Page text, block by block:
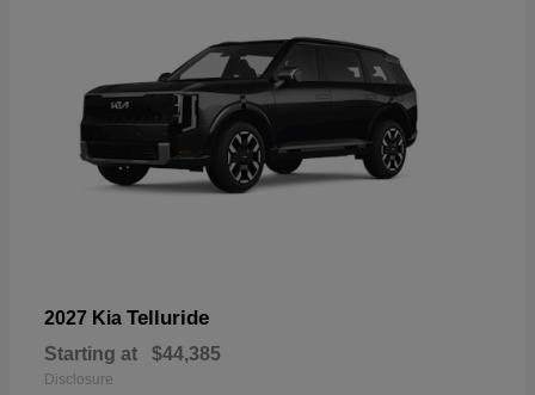
2027 Kia Telluride
Starting at $44,385
Disclosure